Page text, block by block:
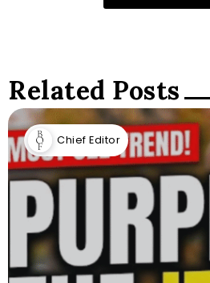
Related Posts
Chief Editor